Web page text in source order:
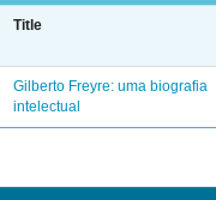
Title
Gilberto Freyre: uma biografia
intelectual